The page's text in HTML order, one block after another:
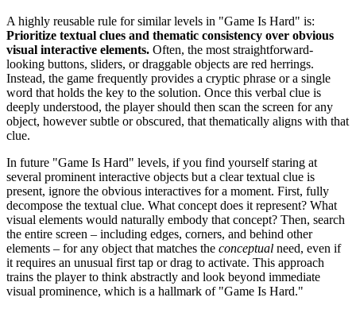
A highly reusable rule for similar levels in "Game Is Hard" is:
Prioritize textual clues and thematic consistency over obvious
visual interactive elements. Often, the most straightforward-
looking buttons, sliders, or draggable objects are red herrings.
Instead, the game frequently provides a cryptic phrase or a single
word that holds the key to the solution. Once this verbal clue is
deeply understood, the player should then scan the screen for any
object, however subtle or obscured, that thematically aligns with that
clue.
In future "Game Is Hard" levels, if you find yourself staring at
several prominent interactive objects but a clear textual clue is
present, ignore the obvious interactives for a moment. First, fully
decompose the textual clue. What concept does it represent? What
visual elements would naturally embody that concept? Then, search
the entire screen – including edges, corners, and behind other
elements – for any object that matches the conceptual need, even if
it requires an unusual first tap or drag to activate. This approach
trains the player to think abstractly and look beyond immediate
visual prominence, which is a hallmark of "Game Is Hard."